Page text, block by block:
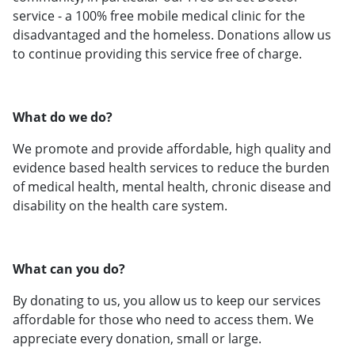
service - a 100% free mobile medical clinic for the
disadvantaged and the homeless. Donations allow us
to continue providing this service free of charge.
What do we do?
We promote and provide affordable, high quality and
evidence based health services to reduce the burden
of medical health, mental health, chronic disease and
disability on the health care system.
What can you do?
By donating to us, you allow us to keep our services
affordable for those who need to access them. We
appreciate every donation, small or large.